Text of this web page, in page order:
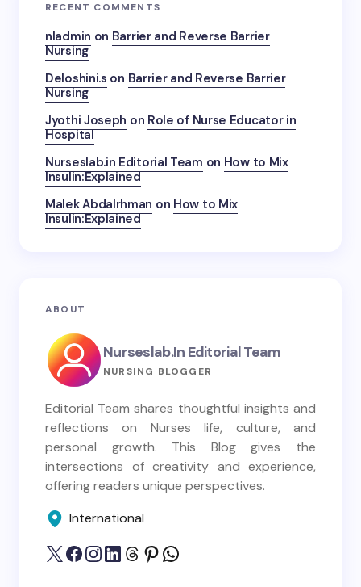
RECENT COMMENTS
nladmin on Barrier and Reverse Barrier
Nursing
Deloshini.s on Barrier and Reverse Barrier
Nursing
Jyothi Joseph on Role of Nurse Educator in
Hospital
Nurseslab.in Editorial Team on How to Mix
Insulin:Explained
Malek Abdalrhman on How to Mix
Insulin:Explained
ABOUT
Nurseslab.in Editorial Team
NURSING BLOGGER
Editorial Team shares thoughtful insights and
reflections on Nurses life, culture, and
personal growth. This Blog gives the
intersections of creativity and experience,
offering readers unique perspectives.
International